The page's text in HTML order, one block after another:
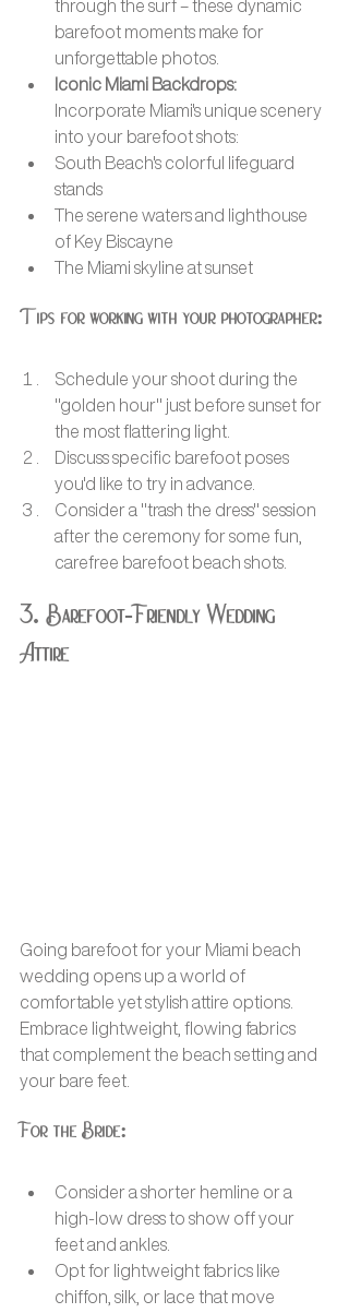
through the surf – these dynamic
barefoot moments make for
unforgettable photos.
Iconic Miami Backdrops:
Incorporate Miami's unique scenery
into your barefoot shots:
South Beach's colorful lifeguard
stands
The serene waters and lighthouse
of Key Biscayne
The Miami skyline at sunset
Tips for working with your photographer:
Schedule your shoot during the
"golden hour" just before sunset for
the most flattering light.
Discuss specific barefoot poses
you'd like to try in advance.
Consider a "trash the dress" session
after the ceremony for some fun,
carefree barefoot beach shots.
3. Barefoot-Friendly Wedding
Attire
Going barefoot for your Miami beach
wedding opens up a world of
comfortable yet stylish attire options.
Embrace lightweight, flowing fabrics
that complement the beach setting and
your bare feet.
For the Bride:
Consider a shorter hemline or a
high-low dress to show off your
feet and ankles.
Opt for lightweight fabrics like
chiffon, silk, or lace that move